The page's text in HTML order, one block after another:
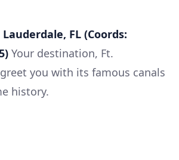
FL (Coords:
Your destination, Ft.
you with its famous canals
history.